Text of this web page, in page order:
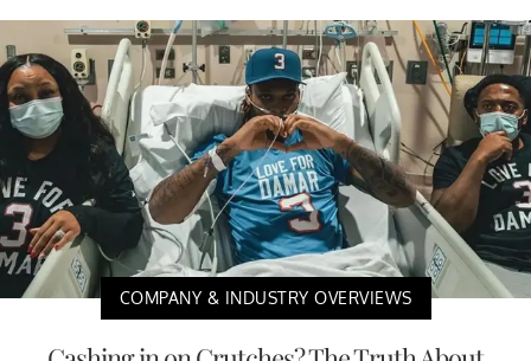
COMPANY & INDUSTRY OVERVIEWS